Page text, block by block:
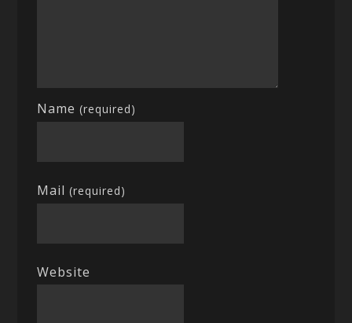
Name(required)
Mail(required)
Website